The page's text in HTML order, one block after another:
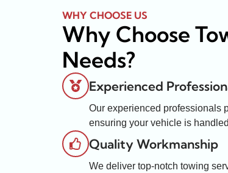
WHY CHOOSE US
Why Choose
Needs?
Experienced
Our experienced professionals
ensuring your vehicle is
Quality Workmanship
We deliver top-notch towing